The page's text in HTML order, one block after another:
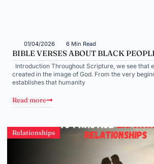
01/04/2026 6 Min Read
BIBLE VERSES ABOUT BLACK
Introduction Throughout Scripture, we see that
created in the image of God. From the very
establishes that humanity
Read more
Relationships